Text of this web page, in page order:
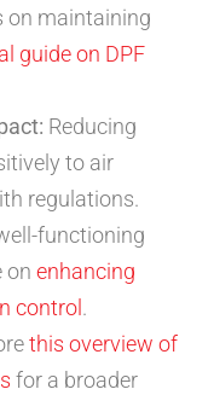
on maintaining
guide on DPF
Reducing
to air
regulations.
functioning
on enhancing
control .
this overview of
for a broader